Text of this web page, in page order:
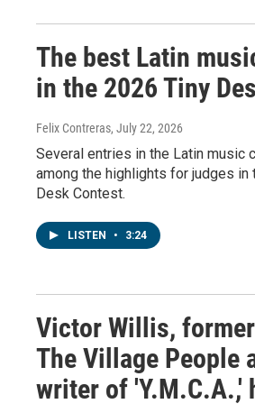
The best Latin
in the 2026 Tiny
Felix Contreras, July 22, 2026
Several entries in the Latin music
among the highlights for judges in
Desk Contest.
LISTEN • 3:24
Victor Willis,
The Village People
writer of 'Y.M.C.A.,'